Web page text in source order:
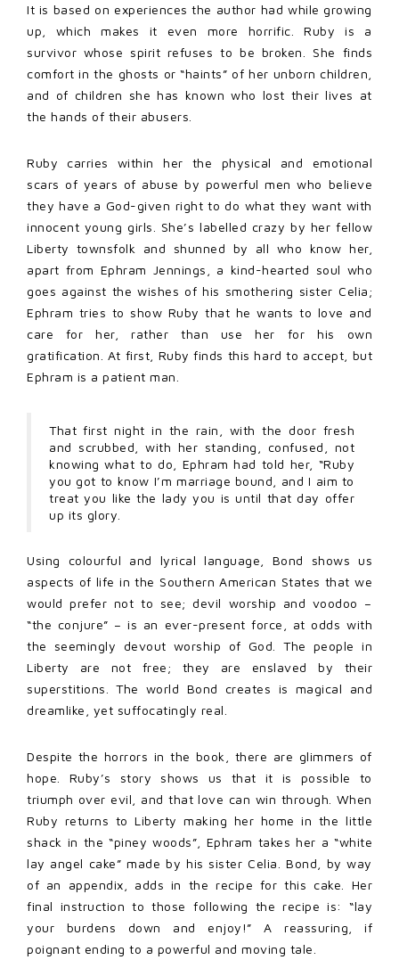
It is based on experiences the author had while growing
up, which makes it even more horrific. Ruby is a
survivor whose spirit refuses to be broken. She finds
comfort in the ghosts or “haints” of her unborn children,
and of children she has known who lost their lives at
the hands of their abusers.
Ruby carries within her the physical and emotional
scars of years of abuse by powerful men who believe
they have a God-given right to do what they want with
innocent young girls. She’s labelled crazy by her fellow
Liberty townsfolk and shunned by all who know her,
apart from Ephram Jennings, a kind-hearted soul who
goes against the wishes of his smothering sister Celia;
Ephram tries to show Ruby that he wants to love and
care for her, rather than use her for his own
gratification. At first, Ruby finds this hard to accept, but
Ephram is a patient man.
That first night in the rain, with the door fresh
and scrubbed, with her standing, confused, not
knowing what to do, Ephram had told her, “Ruby
you got to know I’m marriage bound, and I aim to
treat you like the lady you is until that day offer
up its glory.
Using colourful and lyrical language, Bond shows us
aspects of life in the Southern American States that we
would prefer not to see; devil worship and voodoo –
“the conjure” – is an ever-present force, at odds with
the seemingly devout worship of God. The people in
Liberty are not free; they are enslaved by their
superstitions. The world Bond creates is magical and
dreamlike, yet suffocatingly real.
Despite the horrors in the book, there are glimmers of
hope. Ruby’s story shows us that it is possible to
triumph over evil, and that love can win through. When
Ruby returns to Liberty making her home in the little
shack in the “piney woods”, Ephram takes her a “white
lay angel cake” made by his sister Celia. Bond, by way
of an appendix, adds in the recipe for this cake. Her
final instruction to those following the recipe is: “lay
your burdens down and enjoy!” A reassuring, if
poignant ending to a powerful and moving tale.